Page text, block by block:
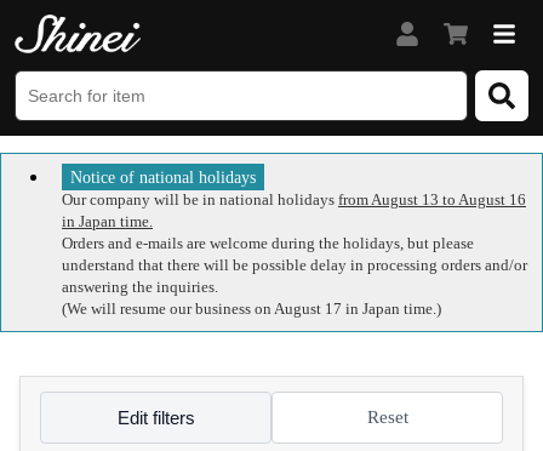
Notice of national holidays
Our company will be in national holidays from August 13 to August 16
in Japan time.
Orders and e-mails are welcome during the holidays, but please
understand that there will be possible delay in processing orders and/or
answering the inquiries.
(We will resume our business on August 17 in Japan time.)
Edit filters Reset